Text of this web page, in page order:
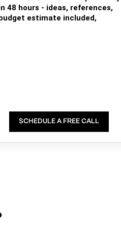
48 hours - ideas, references,
estimate included,
SCHEDULE A FREE CALL